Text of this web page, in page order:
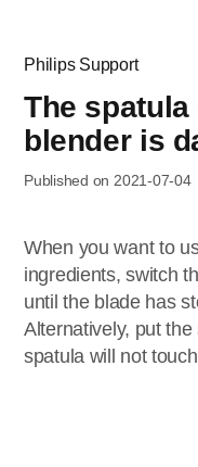
Philips Support
The
blender is
Published on 2021-07-04
When you want to
ingredients, switch
until the blade has
Alternatively, put
spatula will not